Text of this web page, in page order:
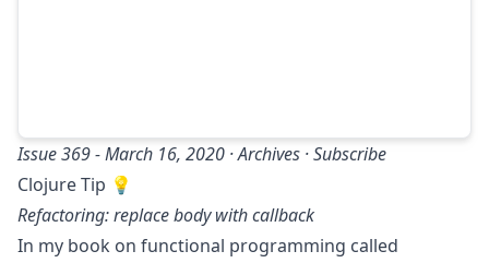
Issue 369 - March 16, 2020 ·Archives ·Subscribe
Clojure Tip 💡
Refactoring: replace body with callback
In my book on functional programming called